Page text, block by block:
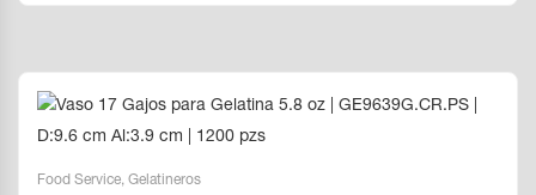
Food Service, Gelatineros